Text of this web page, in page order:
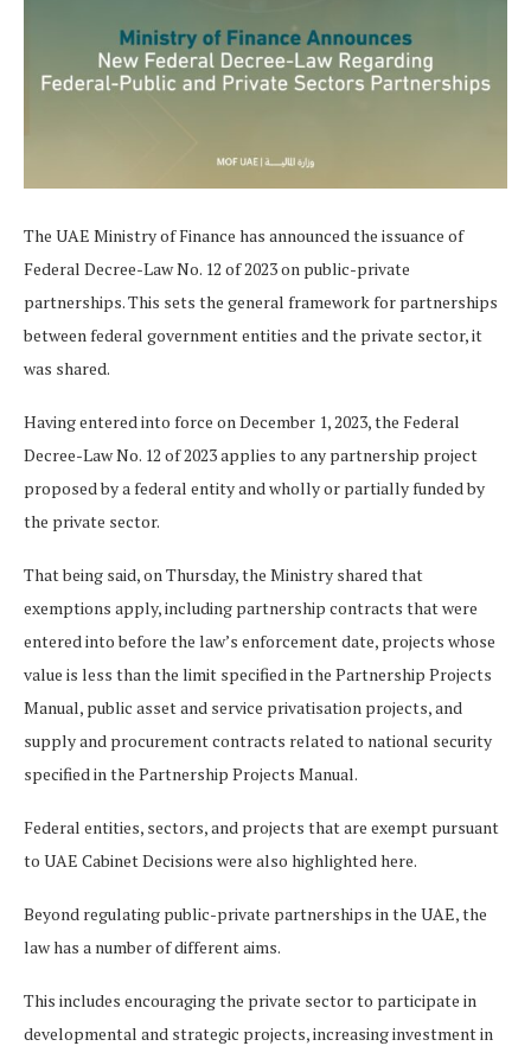
The UAE Ministry of Finance has announced the issuance of
Federal Decree-Law No. 12 of 2023 on public-private
partnerships. This sets the general framework for partnerships
between federal government entities and the private sector, it
was shared.
Having entered into force on December 1, 2023, the Federal
Decree-Law No. 12 of 2023 applies to any partnership project
proposed by a federal entity and wholly or partially funded by
the private sector.
That being said, on Thursday, the Ministry shared that
exemptions apply, including partnership contracts that were
entered into before the law’s enforcement date, projects whose
value is less than the limit specified in the Partnership Projects
Manual, public asset and service privatisation projects, and
supply and procurement contracts related to national security
specified in the Partnership Projects Manual.
Federal entities, sectors, and projects that are exempt pursuant
to UAE Cabinet Decisions were also highlighted here.
Beyond regulating public-private partnerships in the UAE, the
law has a number of different aims.
This includes encouraging the private sector to participate in
developmental and strategic projects, increasing investment in